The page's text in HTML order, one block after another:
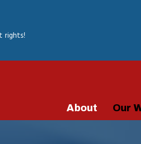
rights!
About Our